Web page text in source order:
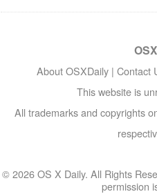
About OSXDaily | Contact
This website is
All trademarks and copyrights
© 2026 OS X Daily. All Rights
permission